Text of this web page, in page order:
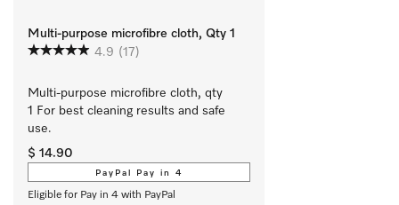
Multi-purpose microfibre cloth, Qty 1
4.9 (17)
Multi-purpose microfibre cloth, qty
1 For best cleaning results and safe
use.
$ 14.90
PayPal Pay in 4
Eligible for Pay in 4 with PayPal